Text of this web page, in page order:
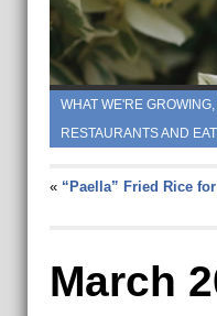
WHAT WE'RE
RESTAURANTS AND
« “Paella” Fried Rice for
March